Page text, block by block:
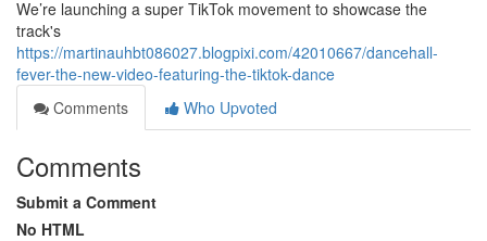
We’re launching a super TikTok movement to showcase the
track's
https://martinauhbt086027.blogpixi.com/42010667/dancehall-
fever-the-new-video-featuring-the-tiktok-dance
Comments
Who Upvoted
Comments
Submit a Comment
No HTML